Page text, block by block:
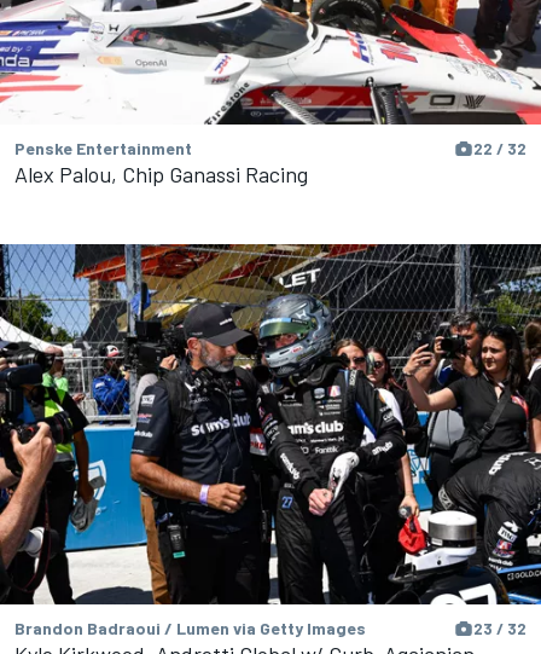
Penske Entertainment 22 / 32
Alex Palou, Chip Ganassi Racing
Brandon Badraoui / Lumen via Getty Images 23 / 32